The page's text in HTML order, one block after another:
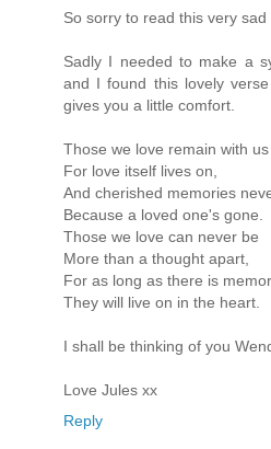
So sorry to read this very sad
Sadly I needed to make a
and I found this lovely
gives you a little comfort.
Those we love remain with us
For love itself lives on,
And cherished memories
Because a loved one's gone.
Those we love can never be
More than a thought apart,
For as long as there is
They will live on in the heart.
I shall be thinking of you
Love Jules xx
Reply